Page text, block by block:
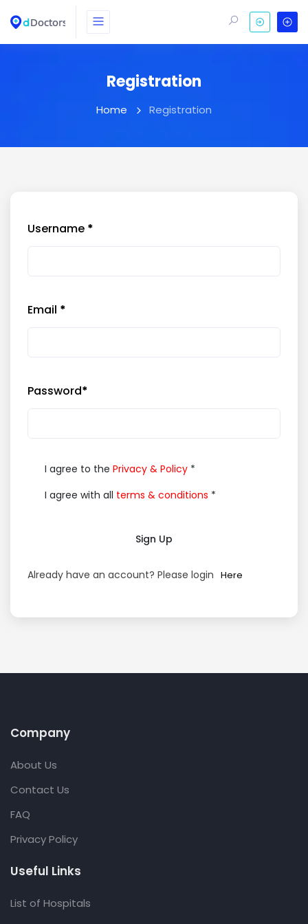
Registration
Home Registration
Username *
Email *
Password*
I agree to the Privacy & Policy *
I agree with all terms & conditions *
Sign Up
Already have an account? Please login Here
Company
About Us
Contact Us
FAQ
Privacy Policy
Useful Links
List of Hospitals